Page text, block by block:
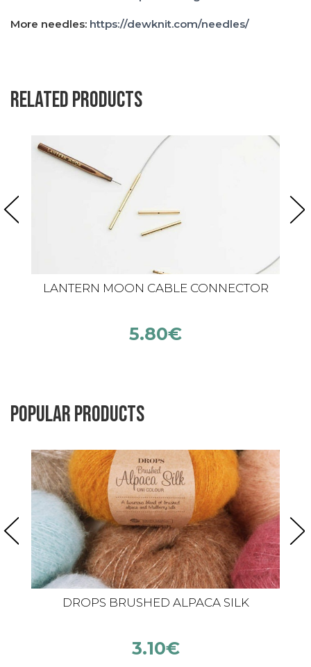
More needles: https://dewknit.com/needles/
Related products
LANTERN MOON CABLE CONNECTOR
5.80€
Popular products
DROPS BRUSHED ALPACA SILK
3.10€